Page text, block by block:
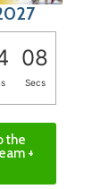
06
Secs
the
+